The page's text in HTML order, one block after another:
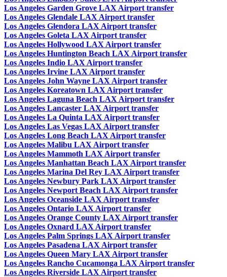
Los Angeles Garden Grove LAX Airport transfer
Los Angeles Glendale LAX Airport transfer
Los Angeles Glendora LAX Airport transfer
Los Angeles Goleta LAX Airport transfer
Los Angeles Hollywood LAX Airport transfer
Los Angeles Huntington Beach LAX Airport transfer
Los Angeles Indio LAX Airport transfer
Los Angeles Irvine LAX Airport transfer
Los Angeles John Wayne LAX Airport transfer
Los Angeles Koreatown LAX Airport transfer
Los Angeles Laguna Beach LAX Airport transfer
Los Angeles Lancaster LAX Airport transfer
Los Angeles La Quinta LAX Airport transfer
Los Angeles Las Vegas LAX Airport transfer
Los Angeles Long Beach LAX Airport transfer
Los Angeles Malibu LAX Airport transfer
Los Angeles Mammoth LAX Airport transfer
Los Angeles Manhattan Beach LAX Airport transfer
Los Angeles Marina Del Rey LAX Airport transfer
Los Angeles Newbury Park LAX Airport transfer
Los Angeles Newport Beach LAX Airport transfer
Los Angeles Oceanside LAX Airport transfer
Los Angeles Ontario LAX Airport transfer
Los Angeles Orange County LAX Airport transfer
Los Angeles Oxnard LAX Airport transfer
Los Angeles Palm Springs LAX Airport transfer
Los Angeles Pasadena LAX Airport transfer
Los Angeles Queen Mary LAX Airport transfer
Los Angeles Rancho Cucamonga LAX Airport transfer
Los Angeles Riverside LAX Airport transfer